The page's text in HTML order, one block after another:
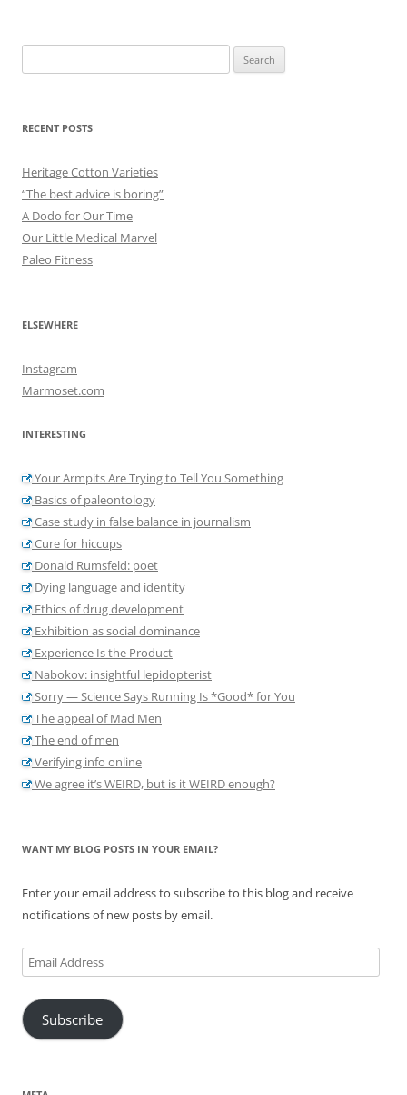
for:
RECENT POSTS
Heritage Cotton Varieties
“The best advice is boring”
A Dodo for Our Time
Our Little Medical Marvel
Paleo Fitness
ELSEWHERE
Instagram
Marmoset.com
INTERESTING
Your Armpits Are Trying to Tell You Something
Basics of paleontology
Case study in false balance in journalism
Cure for hiccups
Donald Rumsfeld: poet
Dying language and identity
Ethics of drug development
Exhibition as social dominance
Experience Is the Product
Nabokov: insightful lepidopterist
Sorry — Science Says Running Is *Good* for You
The appeal of Mad Men
The end of men
Verifying info online
We agree it’s WEIRD, but is it WEIRD enough?
WANT MY BLOG POSTS IN YOUR EMAIL?
Enter your email address to subscribe to this blog and receive
notifications of new posts by email.
Email
Address
Subscribe